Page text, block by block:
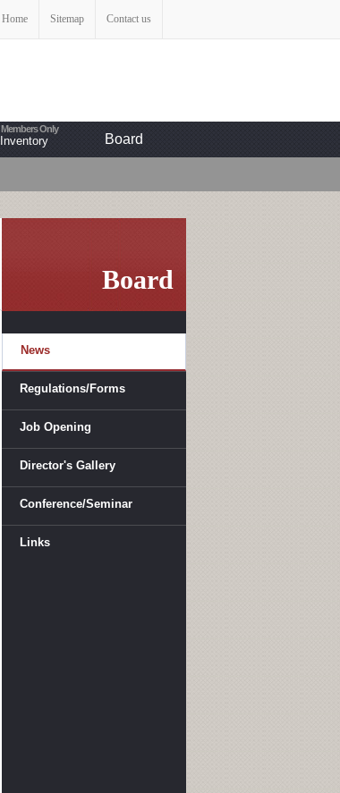
Home Sitemap Contact us
Board
Board
News
Regulations/Forms
Job Opening
Director's Gallery
Conference/Seminar
Links